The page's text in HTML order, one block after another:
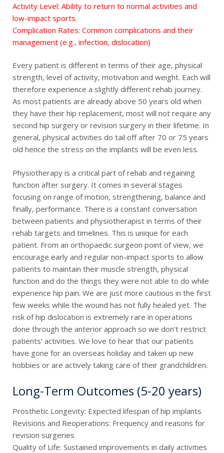
Activity Level: Ability to return to normal activities and
low-impact sports
Complication Rates: Common complications and their
management (e.g., infection, dislocation)
Every patient is different in terms of their age, physical
strength, level of activity, motivation and weight. Each will
therefore experience a slightly different rehab journey.
As most patients are already above 50 years old when
they have their hip replacement, most will not require any
second hip surgery or revision surgery in their lifetime. In
general, physical activities do tail off after 70 or 75 years
old hence the stress on the implants will be even less.
Physiotherapy is a critical part of rehab and regaining
function after surgery. It comes in several stages
focusing on range of motion, strengthening, balance and
finally, performance. There is a constant conversation
between patients and physiotherapist in terms of their
rehab targets and timelines. This is unique for each
patient. From an orthopaedic surgeon point of view, we
encourage early and regular non-impact sports to allow
patients to maintain their muscle strength, physical
function and do the things they were not able to do while
experience hip pain. We are just more cautious in the first
few weeks while the wound has not fully healed yet. The
risk of hip dislocation is extremely rare in operations
done through the anterior approach so we don’t restrict
patients’ activities. We love to hear that our patients
have gone for an overseas holiday and taken up new
hobbies or are actively taking care of their grandchildren.
Long-Term Outcomes (5-20 years)
Prosthetic Longevity: Expected lifespan of hip implants
Revisions and Reoperations: Frequency and reasons for
revision surgeries
Quality of Life: Sustained improvements in daily activities